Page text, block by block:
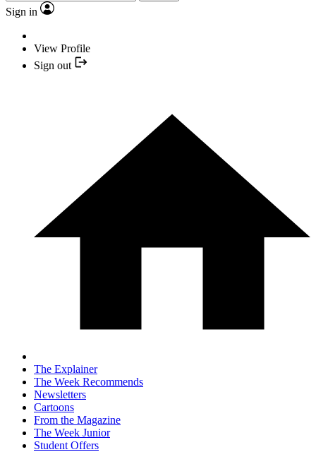
Sign in
View Profile
Sign out
The Explainer
The Week Recommends
Newsletters
Cartoons
From the Magazine
The Week Junior
Student Offers